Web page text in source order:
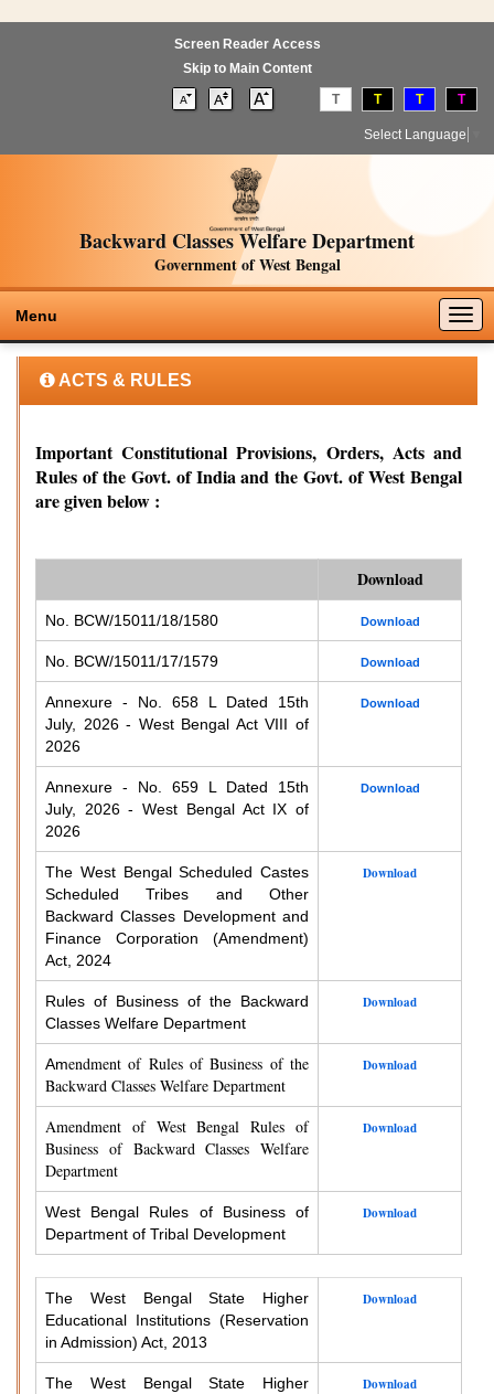
Screen Reader Access
Skip to Main Content
T T T T
Select Language
Backward Classes Welfare Department
Government of West Bengal
Menu
ACTS & RULES
Important Constitutional Provisions, Orders, Acts and
Rules of the Govt. of India and the Govt. of West Bengal
are given below :
Download
No. BCW/15011/18/1580 Download
No. BCW/15011/17/1579 Download
Annexure - No. 658 L Dated 15th
July, 2026 - West Bengal Act VIII of
2026
Download
Annexure - No. 659 L Dated 15th
July, 2026 - West Bengal Act IX of
2026
Download
The West Bengal Scheduled Castes
Scheduled Tribes and Other
Backward Classes Development and
Finance Corporation (Amendment)
Act, 2024
Download
Rules of Business of the Backward
Classes Welfare Department
Download
Amendment of Rules of Business of the
Backward Classes Welfare Department
Download
Amendment of West Bengal Rules of
Business of Backward Classes Welfare
Department
Download
West Bengal Rules of Business of
Department of Tribal Development
Download
The West Bengal State Higher
Educational Institutions (Reservation
in Admission) Act, 2013
Download
The West Bengal State Higher
Download